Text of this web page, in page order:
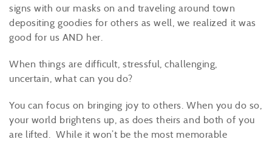
signs with our masks on and traveling around town
depositing goodies for others as well, we realized it was
good for us AND her.
When things are difficult, stressful, challenging,
uncertain, what can you do?
You can focus on bringing joy toothers. When you do so,
your world brightens up, as does theirs and both of you
are lifted. While itwon’t be the most memorable